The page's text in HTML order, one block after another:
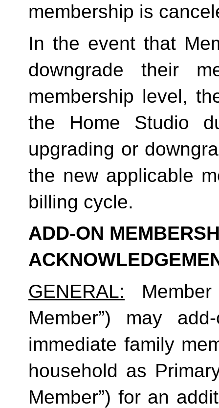
membership is
In the event that
downgrade their
membership level,
the Home Studio
upgrading or
the new applicable
billing cycle.
ADD-ON
GENERAL:
Member”) may
immediate family
household as
Member”) for an